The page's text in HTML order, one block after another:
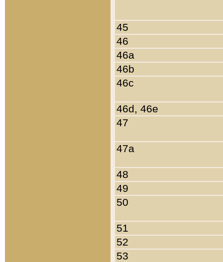
45
46
46a
46b
46c
46d, 46e
47
47a
48
49
50
51
52
53